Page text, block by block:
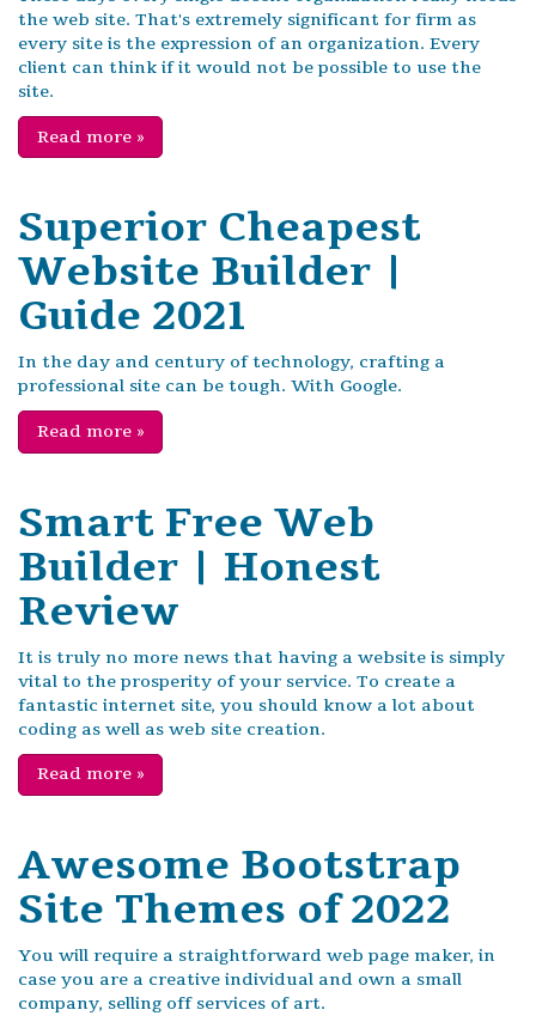
the web site. That's extremely significant for firm as
every site is the expression of an organization. Every
client can think if it would not be possible to use the
site.
Read more »
Superior Cheapest
Website Builder |
Guide 2021
In the day and century of technology, crafting a
professional site can be tough. With Google.
Read more »
Smart Free Web
Builder | Honest
Review
It is truly no more news that having a website is simply
vital to the prosperity of your service. To create a
fantastic internet site, you should know a lot about
coding as well as web site creation.
Read more »
Awesome Bootstrap
Site Themes of 2022
You will require a straightforward web page maker, in
case you are a creative individual and own a small
company, selling off services of art.